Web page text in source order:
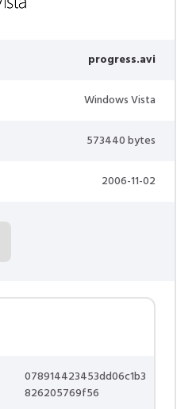
progress.avi
Windows Vista
573440 bytes
2006-11-02
078914423453dd06c1b3
826205769f56